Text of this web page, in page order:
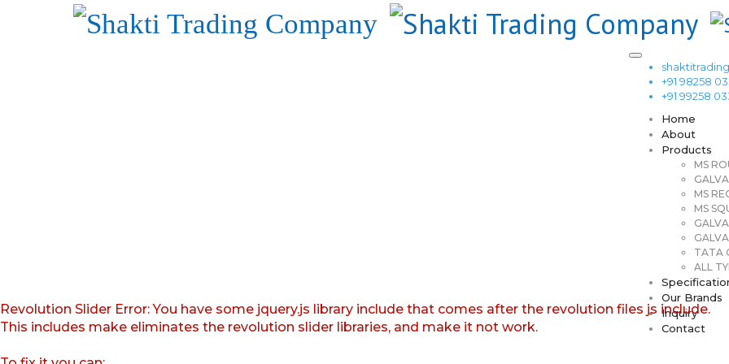
+91 98258
+91 99258
Home
About
Products
MS
MS
MS
TATA
ALL
Our Brands
Inquiry
Contact
Revolution Slider Error: You have some jquery.js library include that comes after the revolution files js include.
This includes make eliminates the revolution slider libraries, and make it not work.